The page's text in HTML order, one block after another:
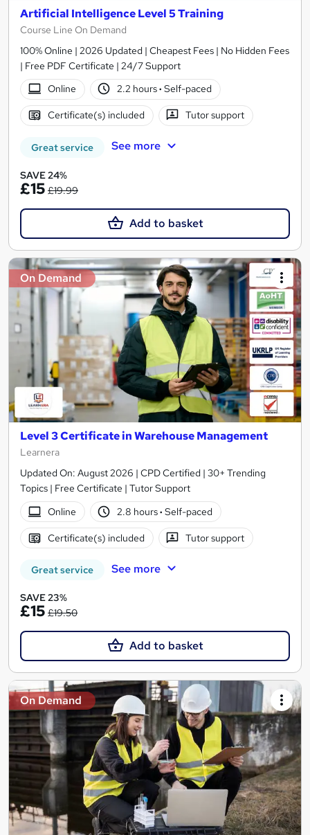
Artificial Intelligence Level 5 Training
Course Line On Demand
100% Online | 2026 Updated | Cheapest Fees | No Hidden Fees
| Free PDF Certificate | 24/7 Support
Online
2.2 hours· Self-paced
Certificate(s) included Tutor support
Great service See more
SAVE 24%
£15 £19.99
Add to basket
On Demand
Level 3 Certificate in Warehouse Management
Learnera
Updated On: August 2026 | CPD Certified | 30+ Trending
Topics | Free Certificate | Tutor Support
Online
2.8 hours· Self-paced
Certificate(s) included Tutor support
Great service See more
SAVE 23%
£15 £19.50
Add to basket
On Demand